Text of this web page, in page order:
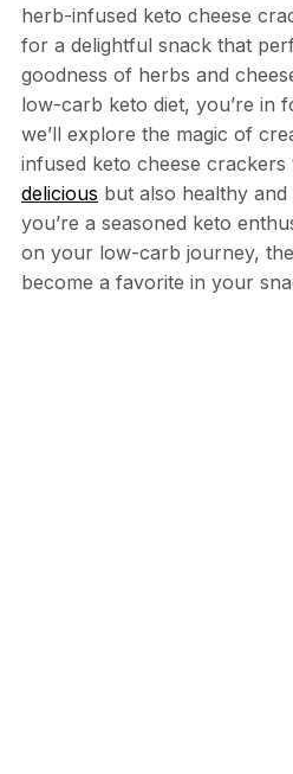
herb-infused keto cheese
for a delightful snack that
goodness of herbs and
low-carb keto diet, you’re in
we’ll explore the magic of
infused keto cheese
delicious but also healthy
you’re a seasoned keto
on your low-carb journey,
become a favorite in your